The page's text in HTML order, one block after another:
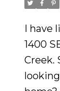
loons
up at
wood
the
I have
1400
Creek.